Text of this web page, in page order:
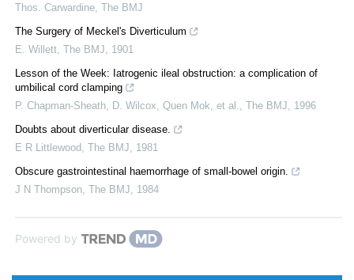
Thos. Carwardine The BMJ
The Surgery of Meckel's Diverticulum
E. Willett The BMJ
1901
Lesson of the Week: Iatrogenic ileal obstruction: a complication of
umbilical cord clamping
P. Chapman-Sheath, D. Wilcox, Quen Mok, et al.
The BMJ
1996
Doubts about diverticular disease.
E R Littlewood
The BMJ
1981
Obscure gastrointestinal haemorrhage of small-bowel origin.
J N Thompson The BMJ 1984
Powered by